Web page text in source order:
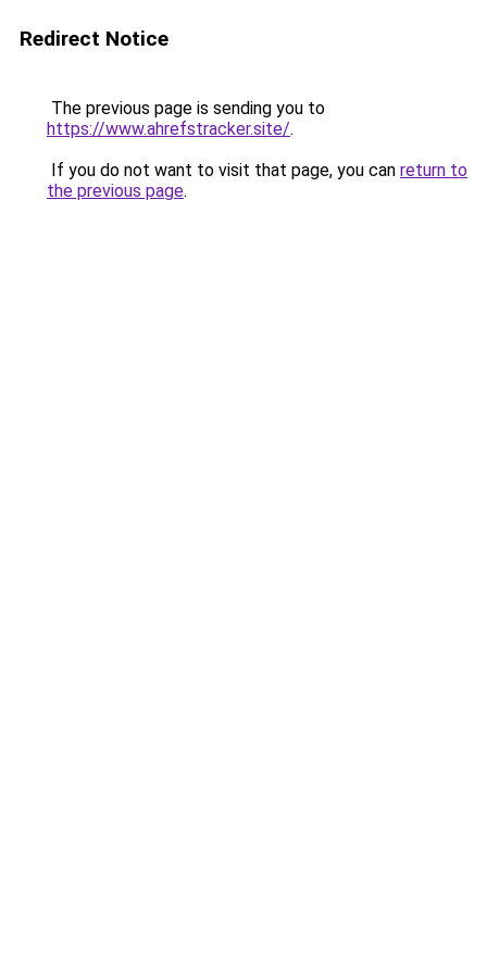
Redirect Notice
The previous page is sending you to
https://www.ahrefstracker.site/.
If you do not want to visit that page, you can return to
the previous page.